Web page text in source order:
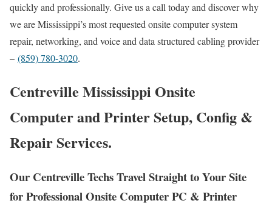
quickly and professionally. Give us a call today and discover why
we are Mississippi’s most requested onsite computer system
repair, networking, and voice and data structured cabling provider
– (859) 780-3020.
Centreville Mississippi Onsite
Computer and Printer Setup, Config &
Repair Services.
Our Centreville Techs Travel Straight to Your Site
for Professional Onsite Computer PC & Printer